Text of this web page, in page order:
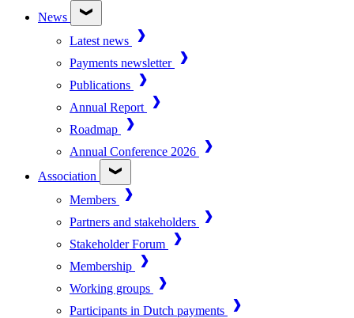
News
Latest news
Payments newsletter
Publications
Annual Report
Roadmap
Annual Conference 2026
Association
Members
Partners and stakeholders
Stakeholder Forum
Membership
Working groups
Participants in Dutch payments